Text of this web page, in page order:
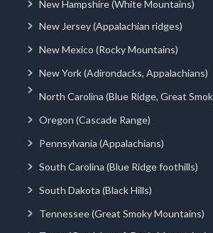
New Hampshire (White Mountains)
New Jersey (Appalachian ridges)
New Mexico (Rocky Mountains)
New York (Adirondacks, Appalachians)
North Carolina (Blue Ridge, Great
Oregon (Cascade Range)
Pennsylvania (Appalachians)
South Carolina (Blue Ridge foothills)
South Dakota (Black Hills)
Tennessee (Great Smoky Mountains)